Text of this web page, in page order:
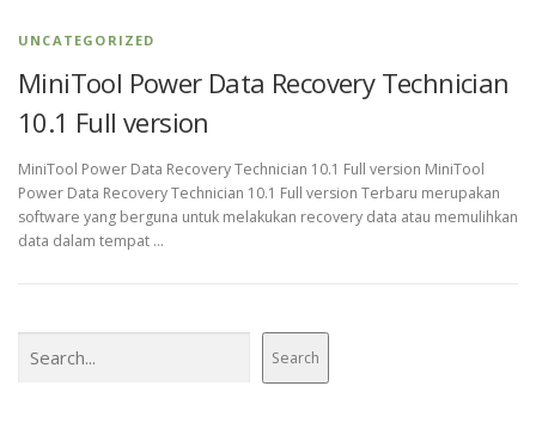
UNCATEGORIZED
MiniTool Power Data Recovery Technician
10.1 Full version
MiniTool Power Data Recovery Technician 10.1 Full version MiniTool
Power Data Recovery Technician 10.1 Full version Terbaru merupakan
software yang berguna untuk melakukan recovery data atau memulihkan
data dalam tempat …
Search